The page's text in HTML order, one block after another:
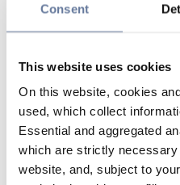
Consent
This website uses cookies
On this website, cookies
used, which collect
Essential and aggregated
which are strictly
website, and, subject to